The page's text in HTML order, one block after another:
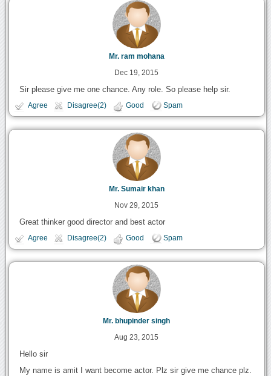
Mr. ram mohana
Dec 19, 2015
Sir please give me one chance. Any role. So please help sir.
Agree Disagree(2) Good Spam
Mr. Sumair khan
Nov 29, 2015
Great thinker good director and best actor
Agree Disagree(2) Good Spam
Mr. bhupinder singh
Aug 23, 2015
Hello sir
My name is amit I want become actor. Plz sir give me chance plz.